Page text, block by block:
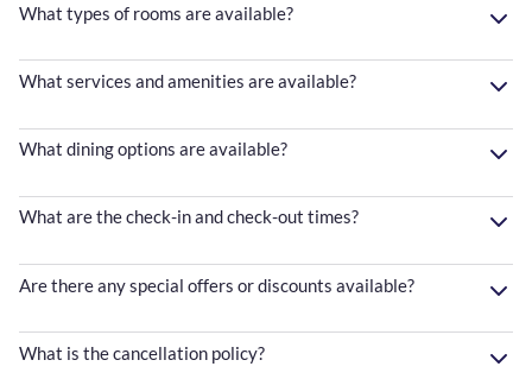
What types of rooms are available?
What services and amenities are available?
What dining options are available?
What are the check-in and check-out times?
Are there any special offers or discounts available?
What is the cancellation policy?